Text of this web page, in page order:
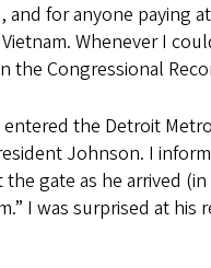
and for anyone
Whenever I
Congressional
the Detroit
Johnson. I
gate as he arrived
I was surprised at